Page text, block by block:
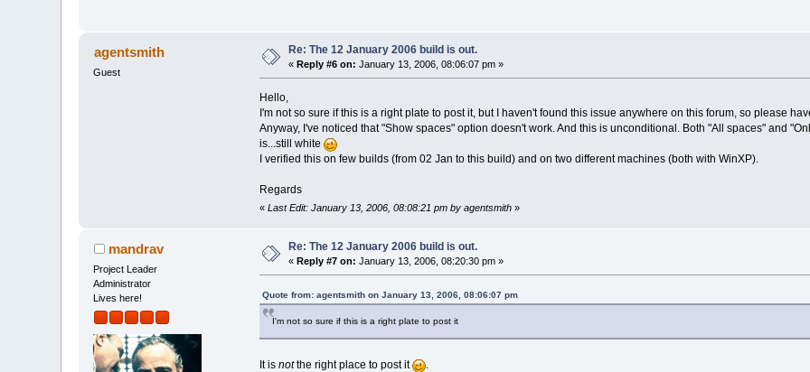
agentsmith
Guest
Re: The 12 January 2006 build is out.
«Reply #6 on: January 13, 2006, 08:06:07 pm »
Hello,
I'm not so sure if this is a right plate to post it, but I haven't found this issue anywhere on this forum, so please
Anyway, I've noticed that "Show spaces" option doesn't work. And this is unconditional. Both "All spaces" and
is...still white
I verified this on few builds (from 02 Jan to this build) and on two different machines (both with WinXP).
Regards
« Last Edit: January 13, 2006, 08:08:21 pm by agentsmith»
mandrav
Project Leader
Administrator
Lives here!
Re: The 12 January 2006 build is out.
«Reply #7 on: January 13, 2006, 08:20:30 pm »
Quote from: agentsmith on January 13, 2006, 08:06:07 pm
I'm not so sure if this is a right plate to post it
It is notthe right place to post it
.